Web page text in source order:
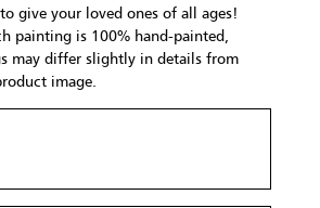
give your loved ones of all ages!
painting is 100% hand-painted,
may differ slightly in details from
image.